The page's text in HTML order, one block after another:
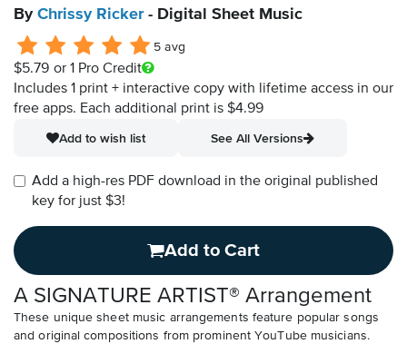
By Chrissy Ricker- Digital Sheet Music
5 avg
$5.79 or 1 Pro Credit
Includes 1 print + interactive copy with lifetime access in our
free apps. Each additional print is $4.99
Add to wish list
See All Versions
Add a high-res PDF download in the original published
key for just $3!
Add to Cart
A SIGNATURE ARTIST® Arrangement
These unique sheet music arrangements feature popular songs
and original compositions from prominent YouTube musicians.